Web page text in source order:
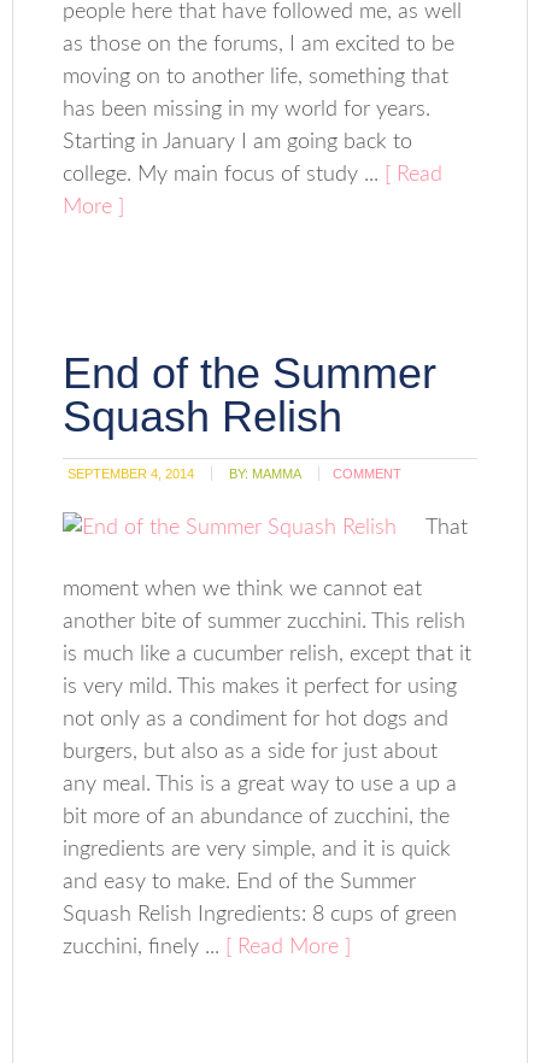
people here that have followed me, as well
as those on the forums, I am excited to be
moving on to another life, something that
has been missing in my world for years.
Starting in January I am going back to
college. My main focus of study ...
[ Read
More ]
End of the Summer
Squash Relish
SEPTEMBER 4, 2014 BY: MAMMA COMMENT
That
moment when we think we cannot eat
another bite of summer zucchini. This relish
is much like a cucumber relish, except that it
is very mild. This makes it perfect for using
not only as a condiment for hot dogs and
burgers, but also as a side for just about
any meal. This is a great way to use a up a
bit more of an abundance of zucchini, the
ingredients are very simple, and it is quick
and easy to make. End of the Summer
Squash Relish Ingredients: 8 cups of green
zucchini, finely ...
[ Read More ]